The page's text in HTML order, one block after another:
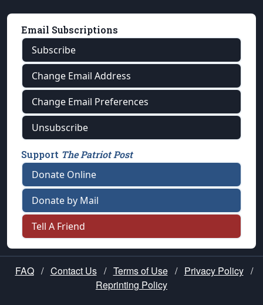
Email Subscriptions
Subscribe
Change Email Address
Change Email Preferences
Unsubscribe
Support The Patriot Post
Donate Online
Donate by Mail
Tell A Friend
FAQ / Contact Us / Terms of Use / Privacy Policy /
Reprinting Policy